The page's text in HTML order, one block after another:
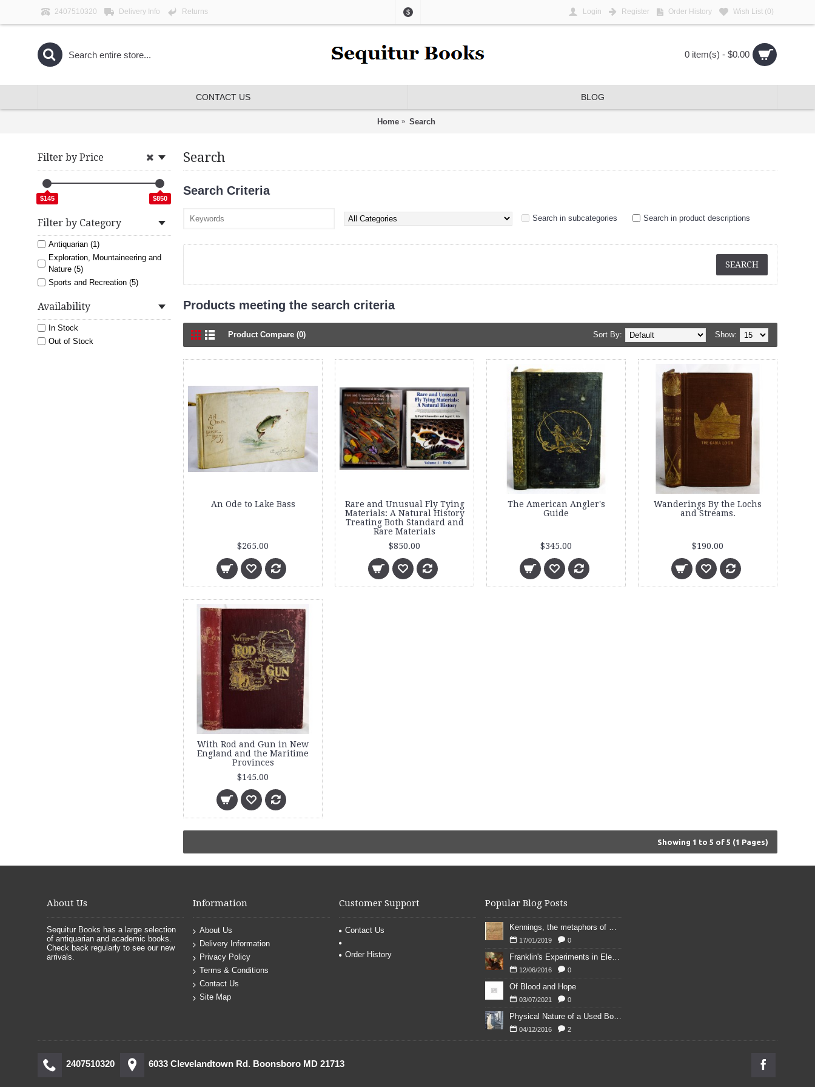
2407510320 Delivery Info Returns $ Login Register Order History Wish List (0)
0 item(s) - $0.00
CONTACT US BLOG
Home Search
Filter by Price
$145 $850
Filter by Category
Antiquarian (1)
Exploration, Mountaineering and
Nature (5)
Sports and Recreation (5)
Availability
In Stock
Out of Stock
Search
Search Criteria
Search in subcategories Search in product descriptions
Products meeting the search criteria
Product Compare (0) Show:
Sort By:
An Ode to Lake Bass
$265.00
Rare and Unusual Fly Tying
Materials: A Natural History
Treating Both Standard and
Rare Materials
$850.00
The American Angler's
Guide
$345.00
Wanderings By the Lochs
and Streams.
$190.00
With Rod and Gun in New
England and the Maritime
Provinces
$145.00
Showing 1 to 5 of 5 (1 Pages)
About Us
Sequitur Books has a large selection
of antiquarian and academic books.
Check back regularly to see our new
arrivals.
Information
About Us
Delivery Information
Privacy Policy
Terms & Conditions
Contact Us
Site Map
Customer Support
Contact Us
Order History
Popular Blog Posts
Kennings, the metaphors of meaning in Old English: hronrad and whale roads
17/01/2019 0
Franklin's Experiments in Elecricity
12/06/2016 0
Of Blood and Hope
03/07/2021 0
Physical Nature of a Used Bookstore
04/12/2016 2
2407510320 6033 Clevelandtown Rd. Boonsboro MD 21713